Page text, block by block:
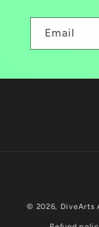
Email
© 2026, DiveArts